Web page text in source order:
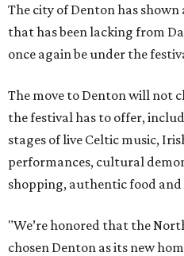
The city of Denton has
that has been lacking from
once again be under the
The move to Denton will not
the festival has to offer,
stages of live Celtic music,
performances, cultural
shopping, authentic food
"We’re honored that the
chosen Denton as its new